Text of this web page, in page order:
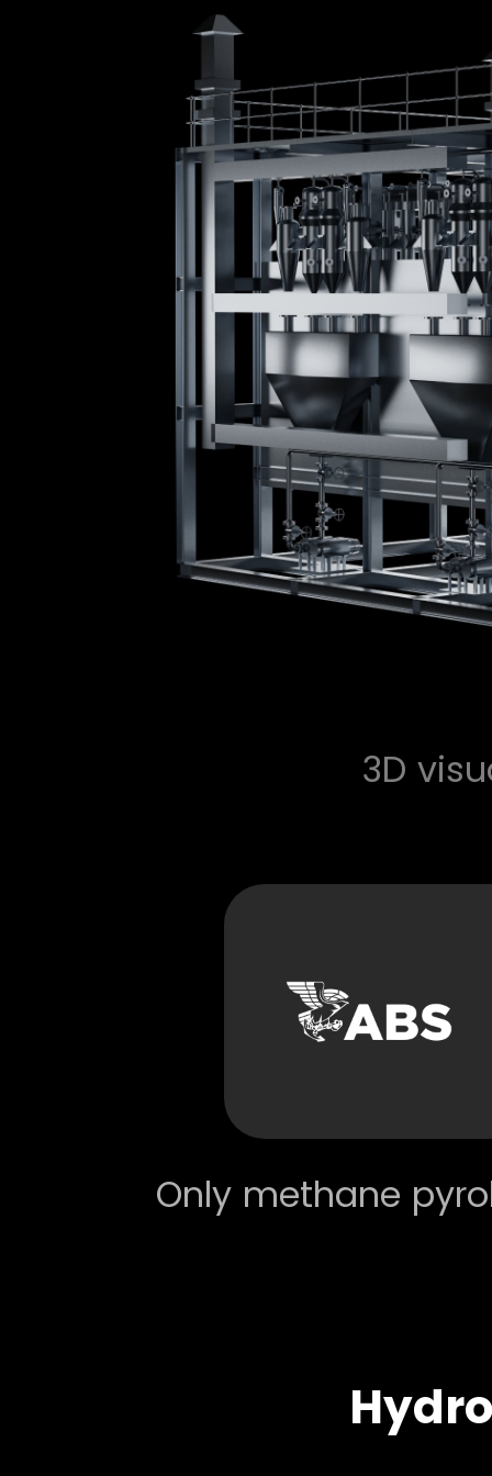
3D
Only methane